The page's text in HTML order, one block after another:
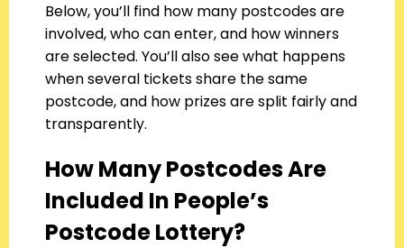
Below, you’ll find how many postcodes are
involved, who can enter, and how winners
are selected. You’ll also see what happens
when several tickets share the same
postcode, and how prizes are split fairly and
transparently.
How Many Postcodes Are
Included In People’s
Postcode Lottery?